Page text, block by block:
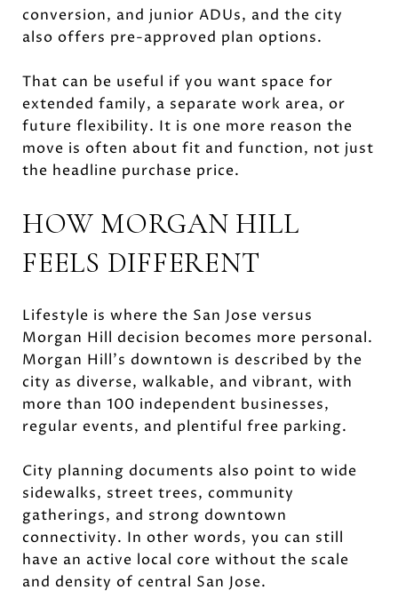
conversion, and junior ADUs, and the city
also offers pre-approved plan options.
That can be useful if you want space for
extended family, a separate work area, or
future flexibility. It is one more reason the
move is often about fit and function, not just
the headline purchase price.
HOW MORGAN HILL
FEELS DIFFERENT
Lifestyle is where the San Jose versus
Morgan Hill decision becomes more personal.
Morgan Hill’s downtown is described by the
city as diverse, walkable, and vibrant, with
more than 100 independent businesses,
regular events, and plentiful free parking.
City planning documents also point to wide
sidewalks, street trees, community
gatherings, and strong downtown
connectivity. In other words, you can still
have an active local core without the scale
and density of central San Jose.